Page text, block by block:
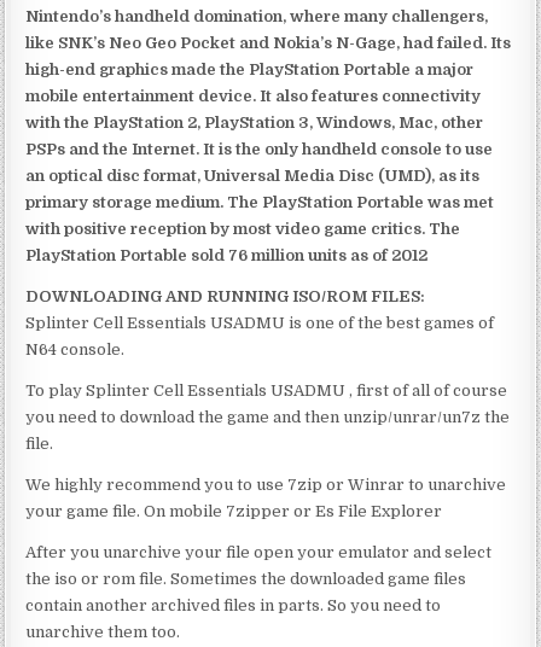
Nintendo’s handheld domination, where many challengers,
like SNK’s Neo Geo Pocket and Nokia’s N-Gage, had failed. Its
high-end graphics made the PlayStation Portable a major
mobile entertainment device. It also features connectivity
with the PlayStation 2, PlayStation 3, Windows, Mac, other
PSPs and the Internet. It is the only handheld console to use
an optical disc format, Universal Media Disc (UMD), as its
primary storage medium. The PlayStation Portable was met
with positive reception by most video game critics. The
PlayStation Portable sold 76 million units as of 2012
DOWNLOADING AND RUNNING ISO/ROM FILES:
Splinter Cell Essentials USADMU is one of the best games of
N64 console.
To play Splinter Cell Essentials USADMU , first of all of course
you need to download the game and then unzip/unrar/un7z the
file.
We highly recommend you to use 7zip or Winrar to unarchive
your game file. On mobile 7zipper or Es File Explorer
After you unarchive your file open your emulator and select
the iso or rom file. Sometimes the downloaded game files
contain another archived files in parts. So you need to
unarchive them too.